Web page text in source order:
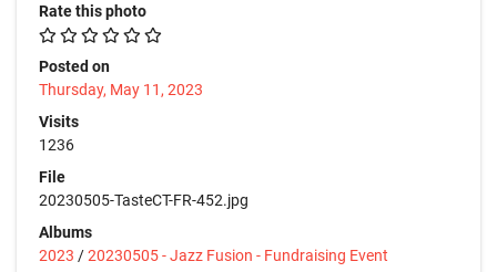
Rate this photo
Posted on
Thursday, May 11, 2023
Visits
1236
File
20230505-TasteCT-FR-452.jpg
Albums
2023 /20230505 - Jazz Fusion - Fundraising Event